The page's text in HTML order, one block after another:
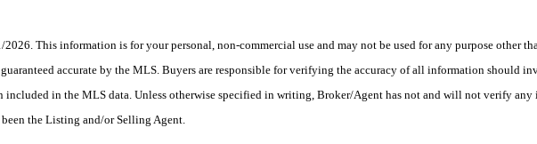
This information is for your personal, non-commercial use and may not be used for any purpose other
accurate by the MLS. Buyers are responsible for verifying the accuracy of all information should
included in the MLS data. Unless otherwise specified in writing, Broker/Agent has not and will not verify
the Listing and/or Selling Agent.